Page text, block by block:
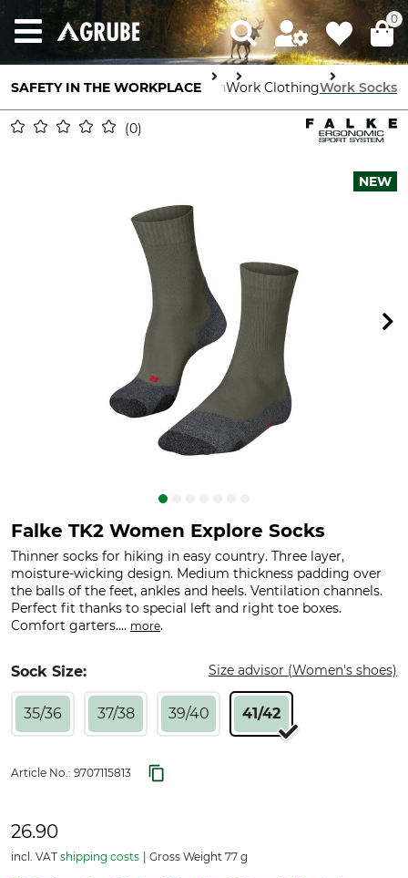
0
SAFETY IN THE WORKPLACE
Body ProtectionWork ClothingWork Socks
0
NEW
Falke TK2 Women Explore Socks
Thinner socks for hiking in easy country. Three layer,
moisture-wicking design. Medium thickness padding over
the balls of the feet, ankles and heels. Ventilation channels.
Perfect fit thanks to special left and right toe boxes.
Comfort garters.... more.
Sock Size: Size advisor (Women's shoes)
35/36 37/38 39/40 41/42
Article No.: 9707115813
26.90
incl. VAT shipping costs Gross Weight 77 g